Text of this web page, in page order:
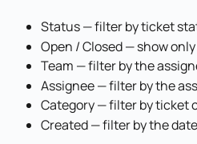
Status — filter by ticket
Open / Closed — show
Team — filter by the
Assignee — filter by the
Category — filter by ticket
Created — filter by the